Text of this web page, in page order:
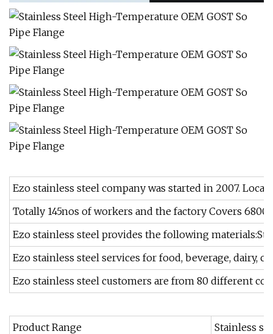
Ezo stainless steel company was started in 2007.
Totally 145nos of workers and the factory Covers
Ezo stainless steel provides the following
Ezo stainless steel services for food, beverage, dairy,
Ezo stainless steel customers are from 80 different
Product Range
Stainless